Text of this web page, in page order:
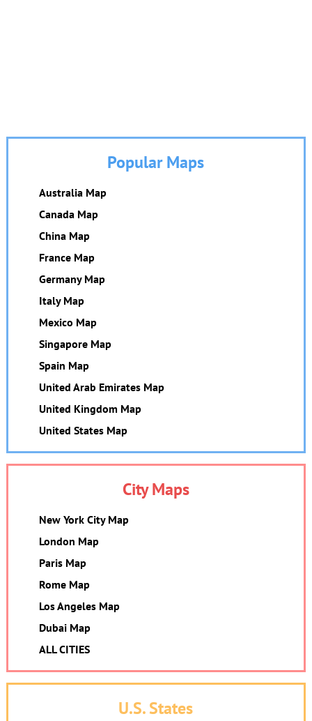
Popular Maps
Australia Map
Canada Map
China Map
France Map
Germany Map
Italy Map
Mexico Map
Singapore Map
Spain Map
United Arab Emirates Map
United Kingdom Map
United States Map
City Maps
New York City Map
London Map
Paris Map
Rome Map
Los Angeles Map
Dubai Map
ALL CITIES
U.S. States